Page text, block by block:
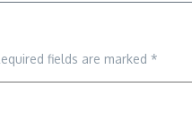
fields are marked *